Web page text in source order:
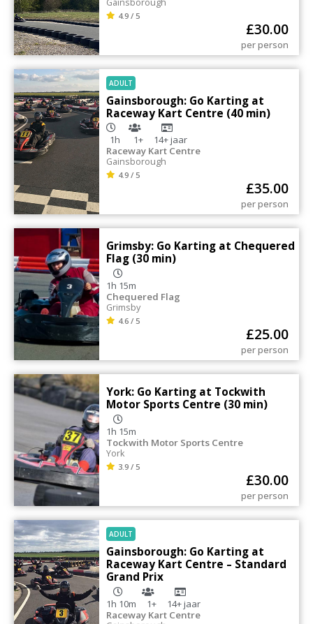
4.9 / 5
£30.00
per person
ADULT
Gainsborough: Go Karting at
Raceway Kart Centre (40 min)
1h 1+ 14+jaar
Raceway Kart Centre
Gainsborough
4.9 / 5
£35.00
per person
Grimsby: Go Karting at Chequered
Flag (30 min)
1h 15m
Chequered Flag
Grimsby
4.6 / 5
£25.00
per person
York: Go Karting at Tockwith
Motor Sports Centre (30 min)
1h 15m
Tockwith Motor Sports Centre
York
3.9 / 5
£30.00
per person
ADULT
Gainsborough: Go Karting at
Raceway Kart Centre – Standard
Grand Prix
1h 10m 1+ 14+jaar
Raceway Kart Centre